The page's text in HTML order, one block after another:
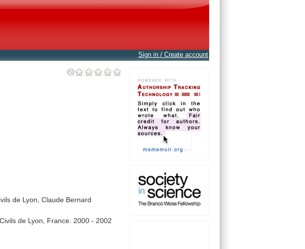
Sign in / Create account
de Lyon, Claude Bernard
Civils de Lyon, France. 2000 - 2002